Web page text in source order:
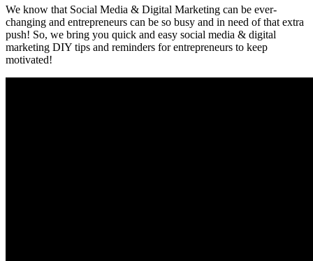
We know that Social Media & Digital Marketing can be ever-
changing and entrepreneurs can be so busy and in need of that extra
push! So, we bring you quick and easy social media & digital
marketing DIY tips and reminders for entrepreneurs to keep
motivated!